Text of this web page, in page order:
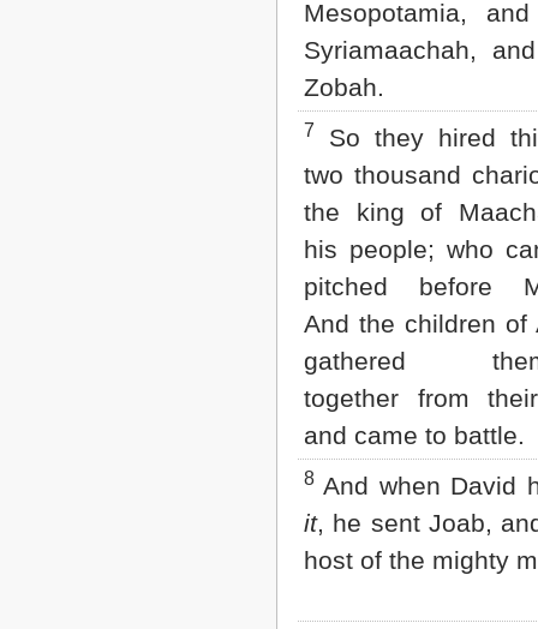
Mesopotamia,
Syriamaachah,
Zobah.
7
So they hired
two thousand
the king of
his people; who
pitched before
And the children of
gathered
together from
and came to battle.
8 And when David
it, he sent Joab,
host of the mighty